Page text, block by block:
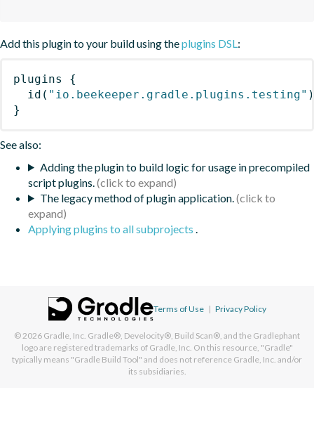
Add this plugin to your build using theplugins DSL:
plugins
{
id ( "io.beekeeper.gradle.plugins.testing" )
}
See also:
Adding the plugin to build logic for usage in precompiled
script plugins.
The legacy method of plugin application.
Applying plugins to all subprojects .
Terms of Use | Privacy Policy
© 2026 Gradle, Inc. Gradle®, Develocity®, Build Scan®, and the Gradlephant
logo are registered trademarks of Gradle, Inc. On this resource, "Gradle"
typically means "Gradle Build Tool" and does not reference Gradle, Inc. and/or
its subsidiaries.